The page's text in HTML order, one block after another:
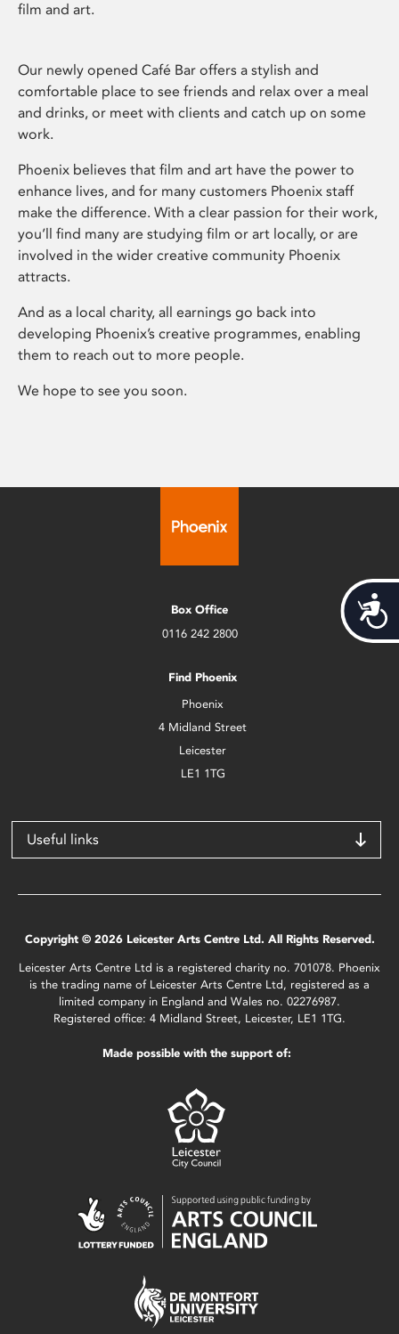
film and art.
Our newly opened Café Bar offers a stylish and
comfortable place to see friends and relax over a meal
and drinks, or meet with clients and catch up on some
work.
Phoenix believes that film and art have the power to
enhance lives, and for many customers Phoenix staff
make the difference. With a clear passion for their work,
you’ll find many are studying film or art locally, or are
involved in the wider creative community Phoenix
attracts.
And as a local charity, all earnings go back into
developing Phoenix’s creative programmes, enabling
them to reach out to more people.
We hope to see you soon.
Box Office
0116 242 2800
Find Phoenix
Phoenix
4 Midland Street
Leicester
LE1 1TG
Useful links
Copyright © 2026 Leicester Arts Centre Ltd. All Rights Reserved.
Leicester Arts Centre Ltd is a registered charity no. 701078. Phoenix
is the trading name of Leicester Arts Centre Ltd, registered as a
limited company in England and Wales no. 02276987.
Registered office: 4 Midland Street, Leicester, LE1 1TG.
Made possible with the support of: